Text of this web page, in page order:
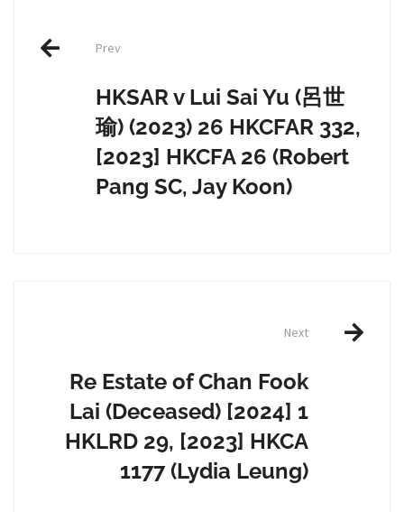
navigation
Prev
HKSAR v Lui Sai Yu (呂世
瑜) (2023) 26 HKCFAR 332,
[2023] HKCFA 26 (Robert
Pang SC, Jay Koon)
Next
Re Estate of Chan Fook
Lai (Deceased) [2024] 1
HKLRD 29, [2023] HKCA
1177 (Lydia Leung)